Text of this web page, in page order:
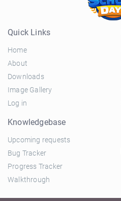
Quick Links
Home
About
Downloads
Image Gallery
Log in
Knowledgebase
Upcoming requests
Bug Tracker
Progress Tracker
Walkthrough